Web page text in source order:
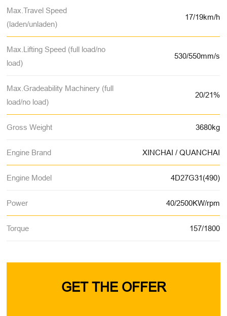
Max.Travel Speed
(laden/unladen)
17/19km/h
Max.Lifting Speed (full load/no
load)
530/550mm/s
Max.Gradeability Machinery (full
load/no load)
20/21%
Gross Weight 3680kg
Engine Brand XINCHAI / QUANCHAI
Engine Model 4D27G31(490)
Power 40/2500KW/rpm
Torque 157/1800
GET THE OFFER